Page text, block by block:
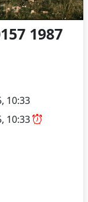
1987
10:33
10:33